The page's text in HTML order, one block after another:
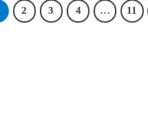
2 3 4 … 11